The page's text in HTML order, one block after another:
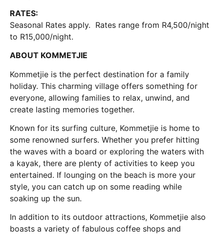
RATES:
Seasonal Rates apply. Rates range from R4,500/night
to R15,000/night.
ABOUT KOMMETJIE
Kommetjie is the perfect destination for a family
holiday. This charming village offers something for
everyone, allowing families to relax, unwind, and
create lasting memories together.
Known for its surfing culture, Kommetjie is home to
some renowned surfers. Whether you prefer hitting
the waves with a board or exploring the waters with
a kayak, there are plenty of activities to keep you
entertained. If lounging on the beach is more your
style, you can catch up on some reading while
soaking up the sun.
In addition to its outdoor attractions, Kommetjie also
boasts a variety of fabulous coffee shops and